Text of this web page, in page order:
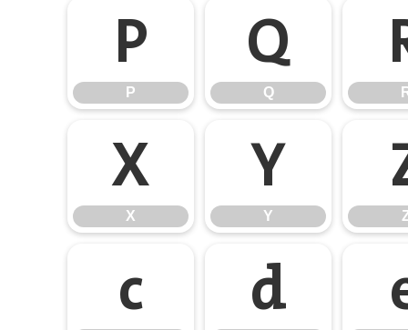
P
P
Q
Q
X
X
Y
Y
c d